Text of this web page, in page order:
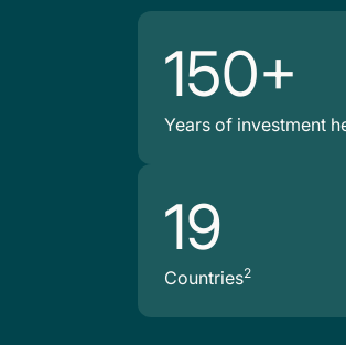
150+
Years of investment
19
Countries2